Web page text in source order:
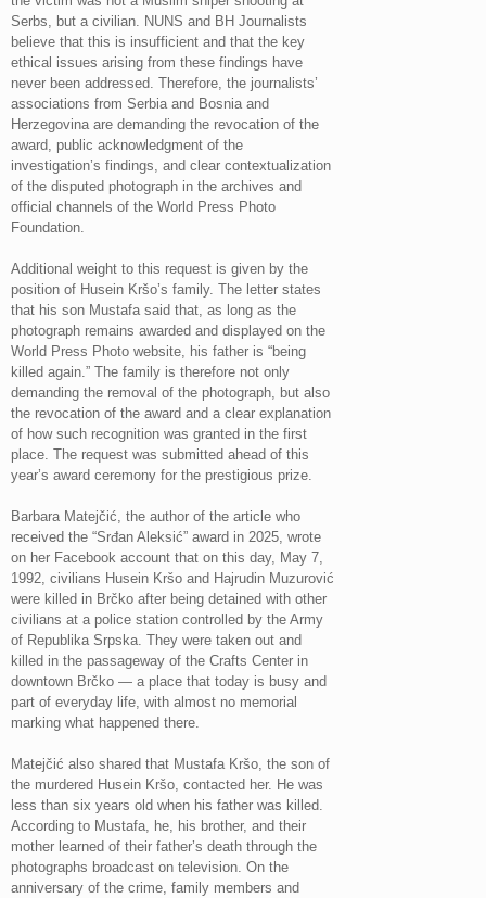
Serbs, but a civilian. NUNS and BH Journalists
believe that this is insufficient and that the key
ethical issues arising from these findings have
never been addressed. Therefore, the journalists’
associations from Serbia and Bosnia and
Herzegovina are demanding the revocation of the
award, public acknowledgment of the
investigation’s findings, and clear contextualization
of the disputed photograph in the archives and
official channels of the World Press Photo
Foundation.
Additional weight to this request is given by the
position of Husein Kršo’s family. The letter states
that his son Mustafa said that, as long as the
photograph remains awarded and displayed on the
World Press Photo website, his father is “being
killed again.” The family is therefore not only
demanding the removal of the photograph, but also
the revocation of the award and a clear explanation
of how such recognition was granted in the first
place. The request was submitted ahead of this
year’s award ceremony for the prestigious prize.
Barbara Matejčić, the author of the article who
received the “Srđan Aleksić” award in 2025, wrote
on her Facebook account that on this day, May 7,
1992, civilians Husein Kršo and Hajrudin Muzurović
were killed in Brčko after being detained with other
civilians at a police station controlled by the Army
of Republika Srpska. They were taken out and
killed in the passageway of the Crafts Center in
downtown Brčko — a place that today is busy and
part of everyday life, with almost no memorial
marking what happened there.
Matejčić also shared that Mustafa Kršo, the son of
the murdered Husein Kršo, contacted her. He was
less than six years old when his father was killed.
According to Mustafa, he, his brother, and their
mother learned of their father’s death through the
photographs broadcast on television. On the
anniversary of the crime, family members and